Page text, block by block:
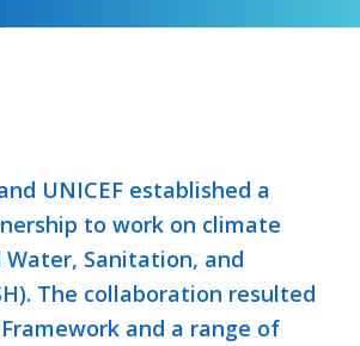
UNICEF established a
to work on climate
Water, Sanitation, and
The collaboration resulted
and a range of